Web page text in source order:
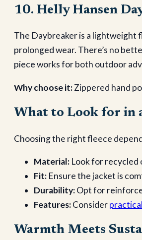
10. Helly Hansen
The Daybreaker is a lightweight
prolonged wear. There’s no
piece works for both outdoor
Why choose it:Zippered hand
What to Look for in
Choosing the right fleece
Material: Look for recycled
Fit: Ensure the jacket is
Durability:Opt for
Features:Consider
Warmth Meets